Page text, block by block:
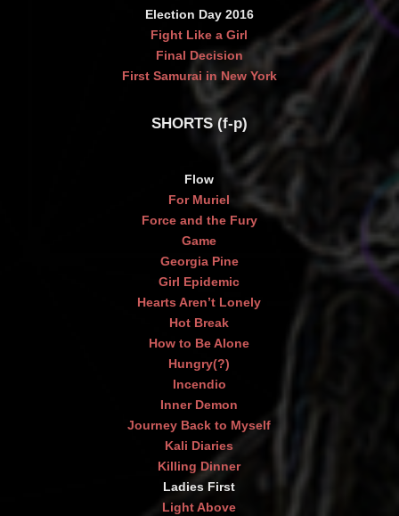
Election Day 2016
Fight Like a Girl
Final Decision
First Samurai in New York
SHORTS (f-p)
Flow
For Muriel
Force and the Fury
Game
Georgia Pine
Girl Epidemic
Hearts Aren’t Lonely
Hot Break
How to Be Alone
Hungry(?)
Incendio
Inner Demon
Journey Back to Myself
Kali Diaries
Killing Dinner
Ladies First
Light Above